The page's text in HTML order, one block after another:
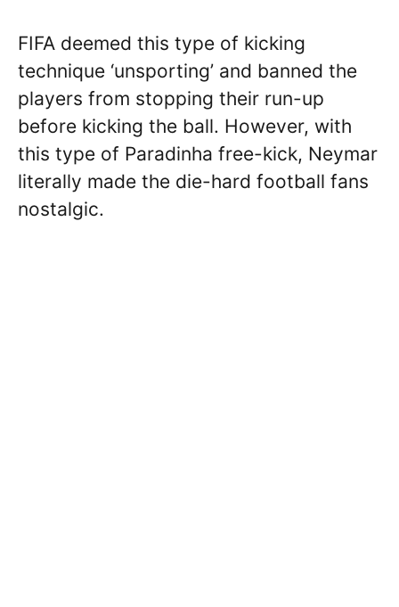
FIFA deemed this type of kicking
technique ‘unsporting’ and banned the
players from stopping their run-up
before kicking the ball. However, with
this type of Paradinha free-kick, Neymar
literally made the die-hard football fans
nostalgic.